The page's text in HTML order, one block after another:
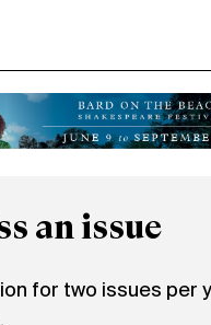
an issue
for two issues per